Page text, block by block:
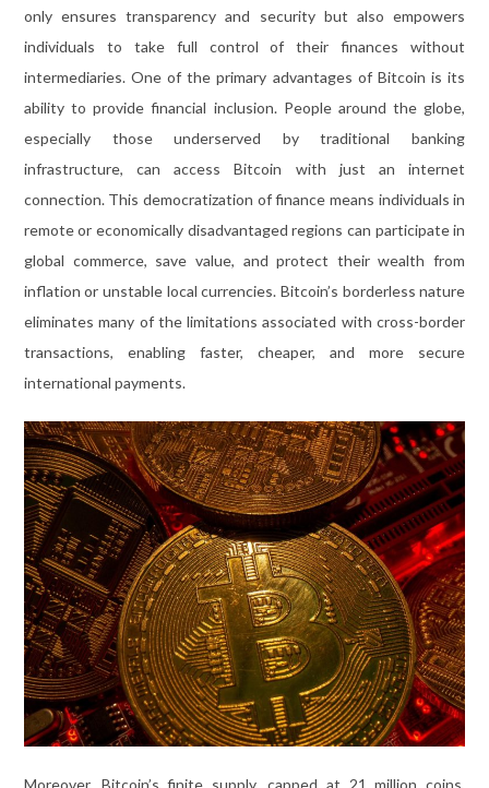
only ensures transparency and security but also empowers
individuals to take full control of their finances without
intermediaries. One of the primary advantages of Bitcoin is its
ability to provide financial inclusion. People around the globe,
especially those underserved by traditional banking
infrastructure, can access Bitcoin with just an internet
connection. This democratization of finance means individuals in
remote or economically disadvantaged regions can participate in
global commerce, save value, and protect their wealth from
inflation or unstable local currencies. Bitcoin’s borderless nature
eliminates many of the limitations associated with cross-border
transactions, enabling faster, cheaper, and more secure
international payments.
Moreover, Bitcoin’s finite supply, capped at 21 million coins,